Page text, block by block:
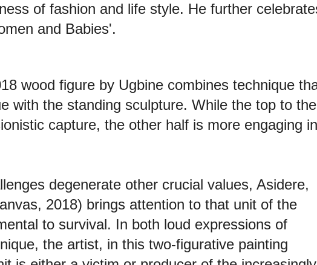
of fashion and life style. He further
and Babies'.
wood figure by Ugbine combines technique
with the standing sculpture. While the top to the
capture, the other half is more engaging in
degenerate other crucial values, Asidere,
2018) brings attention to that unit of the
to survival. In both loud expressions of
the artist, in this two-figurative painting